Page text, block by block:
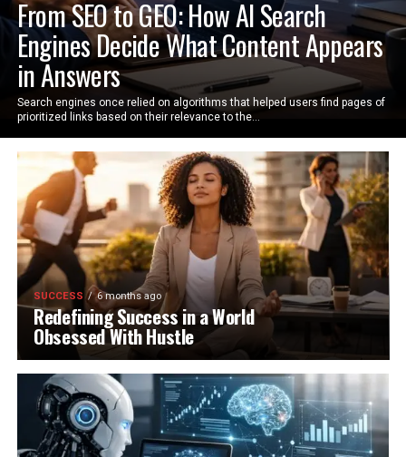
From SEO to GEO: How AI Search
Engines Decide What Content Appears
in Answers
Search engines once relied on algorithms that helped users find pages of
prioritized links based on their relevance to the...
SUCCESS 6 months ago
Redefining Success in a World
Obsessed With Hustle